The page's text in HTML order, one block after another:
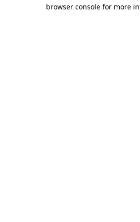
browser console for more